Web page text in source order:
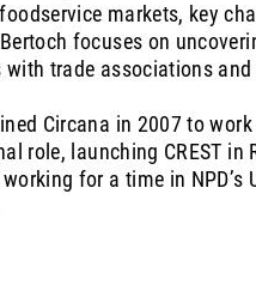
markets, key
focuses on
with trade associations
Circana in 2007 to
role, launching CREST
for a time in